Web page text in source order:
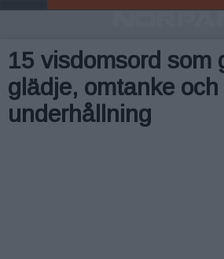
15 visdomsord som
glädje, omtanke och
underhållning